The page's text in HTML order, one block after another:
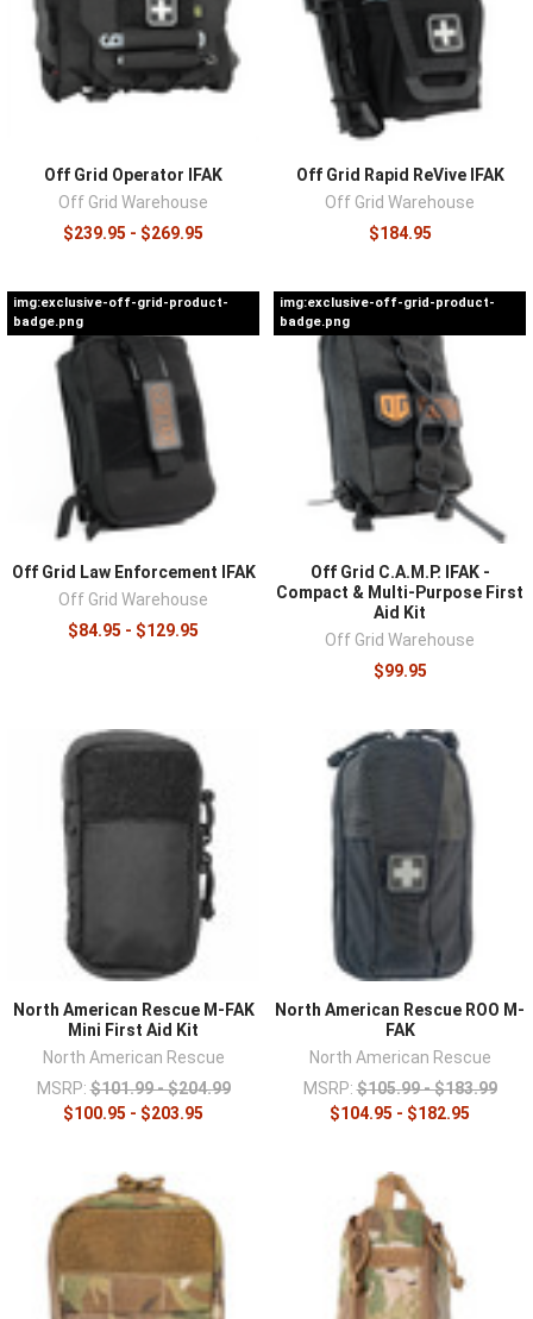
gauze, a pressure bandage, chest seals, and gloves, with
airway adjuncts and shears appearing as kits scale up.
Judge a kit by the pedigree of those components, since a
bargain kit built around an off-brand tourniquet saves
money on exactly the item that cannot fail. Match the
the start, because used or expired components need
one-for-one replacement rather than a whole new kit.
kit useful intraining equipment
Off Grid Operator IFAK
Off Grid Warehouse
$239.95 - $269.95
Off Grid Rapid ReVive IFAK
Off Grid Warehouse
$184.95
img:exclusive-off-grid-product-
badge.png
Off Grid Law Enforcement IFAK
Off Grid Warehouse
$84.95 - $129.95
img:exclusive-off-grid-product-
badge.png
Off Grid C.A.M.P. IFAK -
Compact & Multi-Purpose First
Aid Kit
Off Grid Warehouse
$99.95
North American Rescue M-FAK
Mini First Aid Kit
North American Rescue
MSRP: $101.99 - $204.99
$100.95 - $203.95
North American Rescue ROO M-
FAK
North American Rescue
MSRP: $105.99 - $183.99
$104.95 - $182.95